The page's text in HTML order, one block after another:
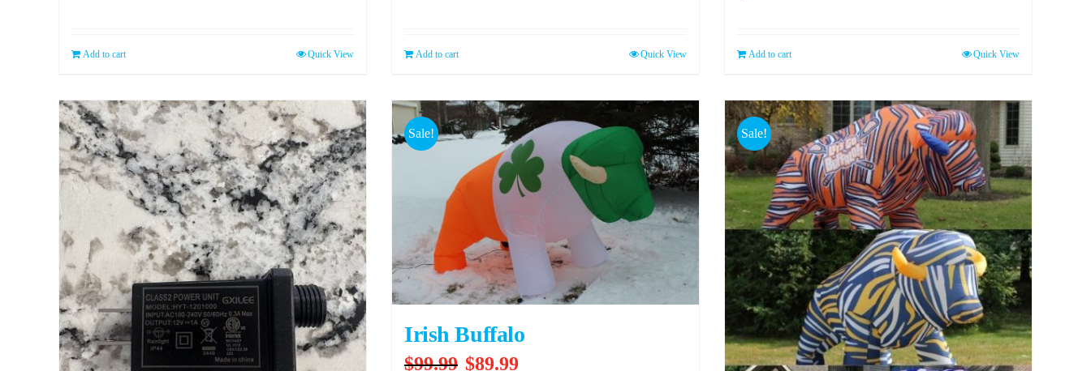
Add to cart Quick View Add to cart Quick View Add to cart Quick View
Sale!
Irish Buffalo
$99.99 Original
$89.99Current
Sale!